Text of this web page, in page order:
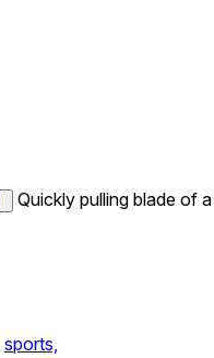
Quickly pulling blade of a
sports,